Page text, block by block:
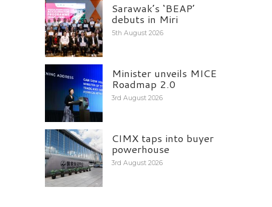
Sarawak’s ‘BEAP’
debuts in Miri
5th August 2026
Minister unveils MICE
Roadmap 2.0
3rd August 2026
CIMX taps into buyer
powerhouse
3rd August 2026